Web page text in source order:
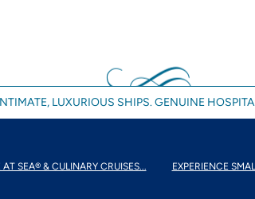
LUXURIOUS SHIPS. GENUINE
SEA® & CULINARY CRUISES... EXPERIENCE